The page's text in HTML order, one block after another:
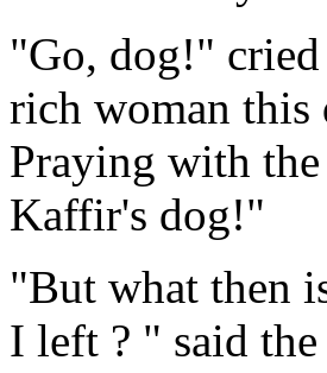
"Go, dog!"
rich woman this
Praying with
Kaffir's dog!"
"But what then
I left ? " said